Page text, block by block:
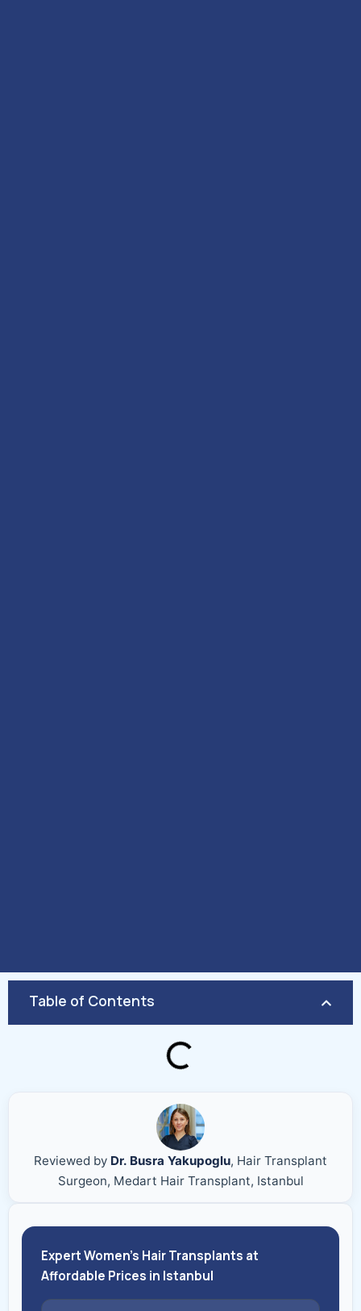
Table of Contents
Reviewed by Dr. Busra Yakupoglu, Hair Transplant
Surgeon, Medart Hair Transplant, Istanbul
Expert Women's Hair Transplants at
Affordable Prices in Istanbul